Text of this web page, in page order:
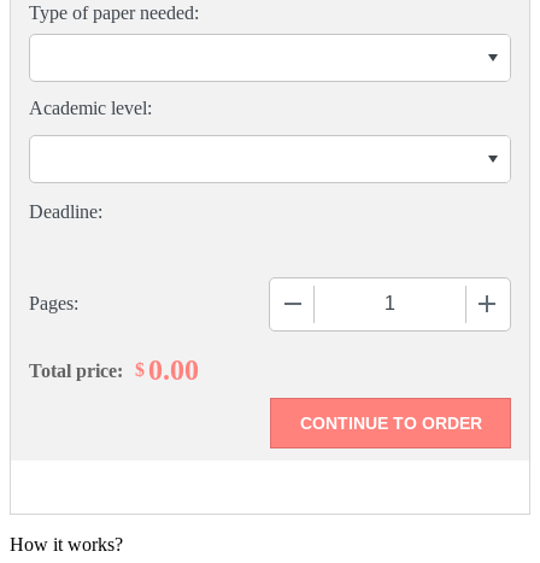
Type of paper needed:
Pages:
Academic level:
Total price: $ 0.00
How it works?